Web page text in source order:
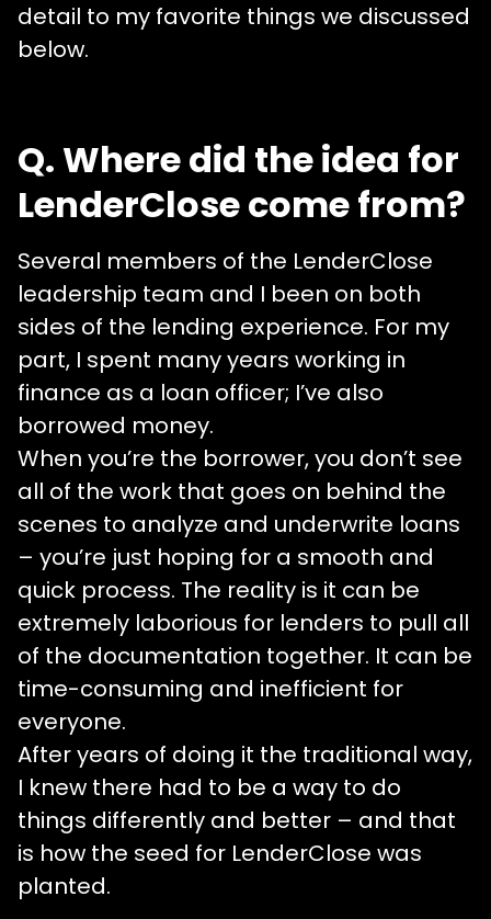
detail to my favorite things we discussed
below.
Q. Where did the idea for
LenderClose come from?
Several members of the LenderClose
leadership team and I been on both
sides of the lending experience. For my
part, I spent many years working in
finance as a loan officer; I’ve also
borrowed money.
When you’re the borrower, you don’t see
all of the work that goes on behind the
scenes to analyze and underwrite loans
– you’re just hoping for a smooth and
quick process. The reality is it can be
extremely laborious for lenders to pull all
of the documentation together. It can be
time-consuming and inefficient for
everyone.
After years of doing it the traditional way,
I knew there had to be a way to do
things differently and better – and that
is how the seed for LenderClose was
planted.